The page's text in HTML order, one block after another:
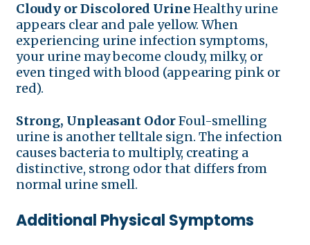
Cloudy or Discolored UrineHealthy urine
appears clear and pale yellow. When
experiencing urine infection symptoms,
your urine may become cloudy, milky, or
even tinged with blood (appearing pink or
red).
Strong, Unpleasant OdorFoul-smelling
urine is another telltale sign. The infection
causes bacteria to multiply, creating a
distinctive, strong odor that differs from
normal urine smell.
Additional Physical Symptoms